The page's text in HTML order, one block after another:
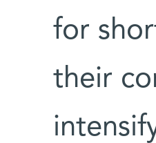
for
their